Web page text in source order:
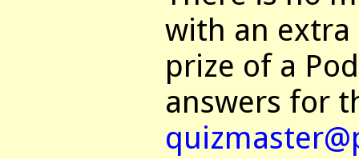
with an extra
prize of a
answers for